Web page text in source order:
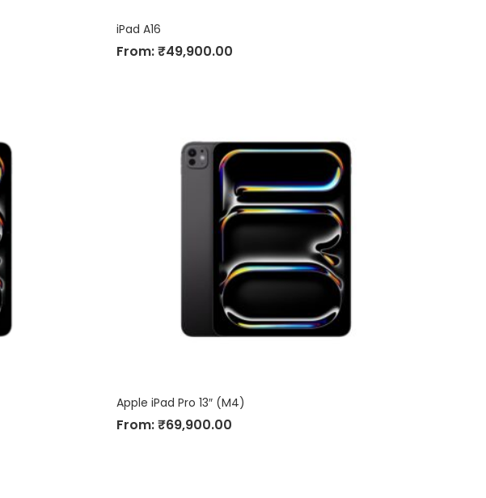
iPad A16
From:₹49,900.00
Apple iPad Pro 13″ (M4)
From:₹69,900.00